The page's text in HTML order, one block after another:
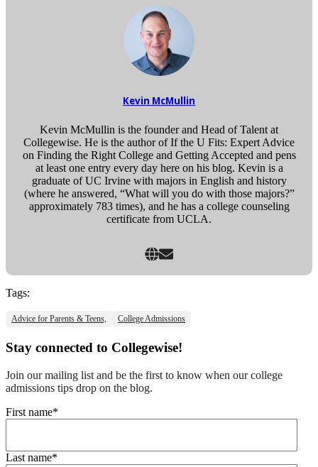
Kevin McMullin
Kevin McMullin is the founder and Head of Talent at
Collegewise. He is the author of If the U Fits: Expert Advice
on Finding the Right College and Getting Accepted and pens
at least one entry every day here on his blog. Kevin is a
graduate of UC Irvine with majors in English and history
(where he answered, “What will you do with those majors?”
approximately 783 times), and he has a college counseling
certificate from UCLA.
Tags:
Advice for Parents & Teens, College Admissions
Stay connected to Collegewise!
Join our mailing list and be the first to know when our college
admissions tips drop on the blog.
First name*
Last name*